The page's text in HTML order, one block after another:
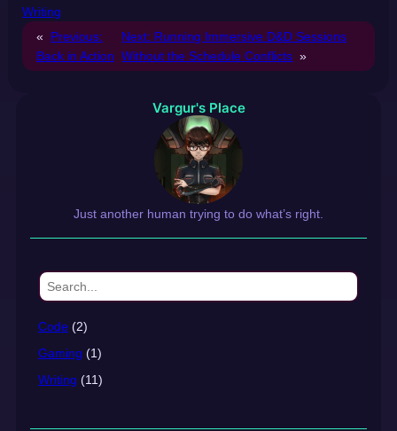
Writing
«
Previous:
Back in Action
Next: Running Immersive D&D Sessions
Without the Schedule Conflicts »
Vargur's Place
Just another human trying to do what’s right.
S
e
a
c
h
Code (2)
Gaming (1)
Writing (11)